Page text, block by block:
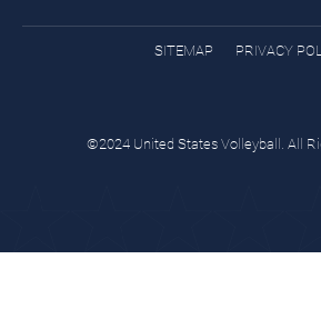
SITEMAP PRIVACY
©2024 United States Volleyball. All